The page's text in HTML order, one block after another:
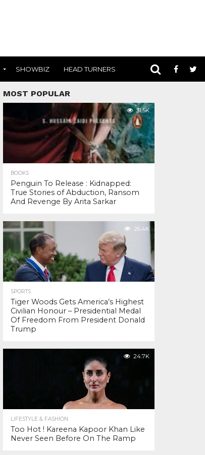
SHOWBIZ HEAD TURNERS
MOST POPULAR
31.5K
BOOKS
Penguin To Release : Kidnapped:
True Stories of Abduction, Ransom
And Revenge By Arita Sarkar
26.4K
SPORTS
Tiger Woods Gets America’s Highest
Civilian Honour – Presidential Medal
Of Freedom From President Donald
Trump
24.7K
LIFESTYLE & FASHION
Too Hot ! Kareena Kapoor Khan Like
Never Seen Before On The Ramp